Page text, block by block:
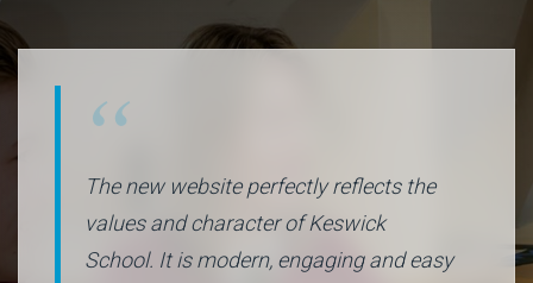
The new website perfectly reflects the
values and character of Keswick
School. It is modern, engaging and easy